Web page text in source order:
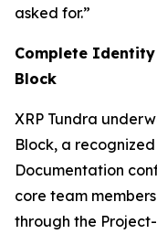
asked for.”
Complete
Block
XRP Tundra
Block, a
Documentation
core team
through the